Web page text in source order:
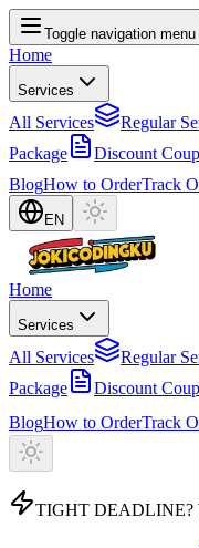
Toggle navigation menu
Home
Services
All Services Regular
Package
Discount
BlogHow to OrderTrack
EN
Home
Services
All Services Regular
Package
Discount
BlogHow to OrderTrack
TIGHT DEADLINE?